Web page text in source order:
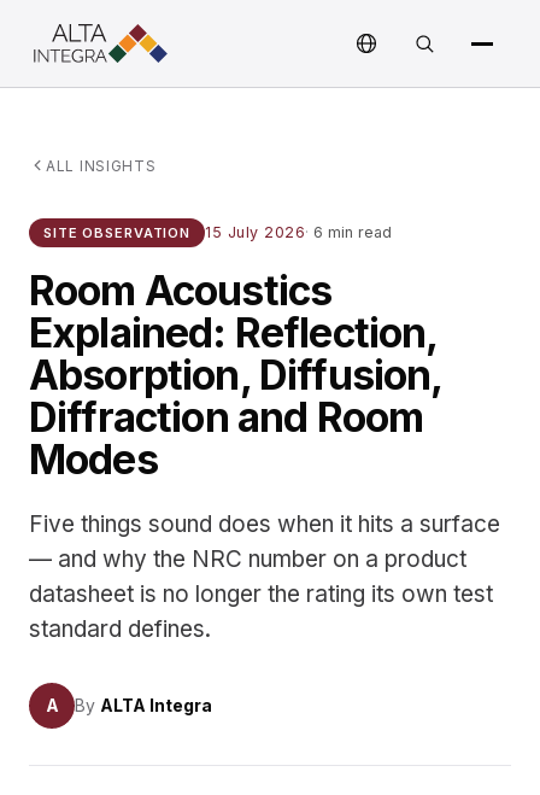
ALL INSIGHTS
SITE OBSERVATION 15 July 2026· 6 min read
Room Acoustics
Explained: Reflection,
Absorption, Diffusion,
Diffraction and Room
Modes
Five things sound does when it hits a surface
— and why the NRC number on a product
datasheet is no longer the rating its own test
standard defines.
A By ALTA Integra